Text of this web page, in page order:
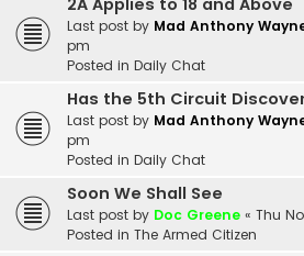
2A Applies to 18 and Above
Last post by Mad Anthony
pm
Posted in Daily Chat
Has the 5th Circuit
Last post by Mad Anthony
pm
Posted in Daily Chat
Soon We Shall See
Last post by Doc Greene « Thu
Posted in The Armed Citizen